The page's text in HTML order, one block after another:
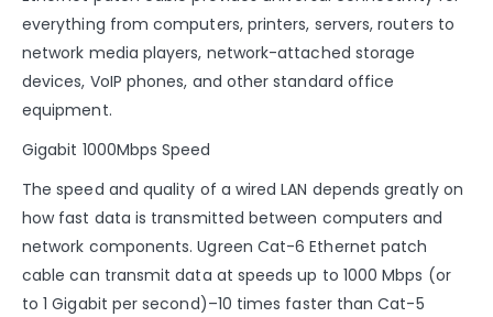
everything from computers, printers, servers, routers to
network media players, network-attached storage
devices, VoIP phones, and other standard office
equipment.
Gigabit 1000Mbps Speed
The speed and quality of a wired LAN depends greatly on
how fast data is transmitted between computers and
network components. Ugreen Cat-6 Ethernet patch
cable can transmit data at speeds up to 1000 Mbps (or
to 1 Gigabit per second)–10 times faster than Cat-5